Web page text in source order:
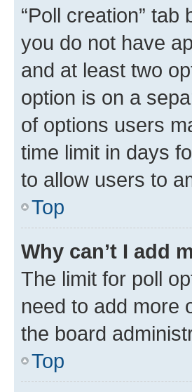
“Poll creation”
you do not have
and at least two
option is on a
of options users
time limit in days
to allow users to
Top
Why can’t I add
The limit for poll
need to add more
the board
Top